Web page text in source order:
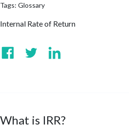
Tags: Glossary
Internal Rate of Return
What is IRR?